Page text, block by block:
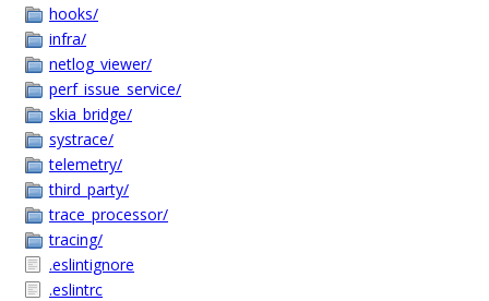
hooks/
infra/
netlog_viewer/
perf_issue_service/
skia_bridge/
systrace/
telemetry/
third_party/
trace_processor/
tracing/
.eslintignore
.eslintrc